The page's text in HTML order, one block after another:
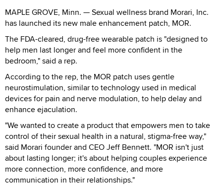
MAPLE GROVE, Minn. — Sexual wellness brand Morari, Inc.
has launched its new male enhancement patch, MOR.
The FDA-cleared, drug-free wearable patch is "designed to
help men last longer and feel more confident in the
bedroom," said a rep.
According to the rep, the MOR patch uses gentle
neurostimulation, similar to technology used in medical
devices for pain and nerve modulation, to help delay and
enhance ejaculation.
"We wanted to create a product that empowers men to take
control of their sexual health in a natural, stigma-free way,"
said Morari founder and CEO Jeff Bennett. "MOR isn't just
about lasting longer; it's about helping couples experience
more connection, more confidence, and more
communication in their relationships."